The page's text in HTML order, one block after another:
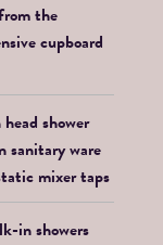
the
cupboard
shower
sanitary ware
mixer taps
in showers